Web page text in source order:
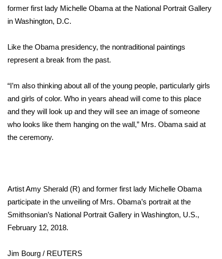
Sunrise & Midday Guests
Local Sports
College Sports
Latest Forecast
Interactive Radar & Alerts
Severe Weather Center
former first lady Michelle Obama at the National Portrait Gallery
in Washington, D.C.
Like the Obama presidency, the nontraditional paintings
represent a break from the past.
“I’m also thinking about all of the young people, particularly girls
and girls of color. Who in years ahead will come to this place
and they will look up and they will see an image of someone
who looks like them hanging on the wall,” Mrs. Obama said at
the ceremony.
Artist Amy Sherald (R) and former first lady Michelle Obama
participate in the unveiling of Mrs. Obama’s portrait at the
Smithsonian’s National Portrait Gallery in Washington, U.S.,
February 12, 2018.
Jim Bourg / REUTERS